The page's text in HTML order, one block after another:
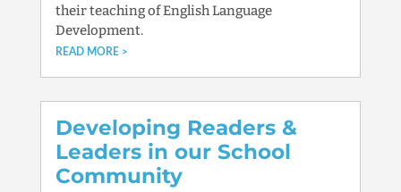
their teaching of English Language
Development.
READ MORE
Developing Readers &
Leaders in our School
Community